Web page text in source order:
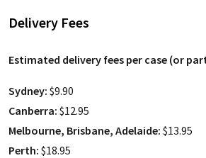
Delivery Fees
Estimated delivery fees per case (or
Sydney: $9.90
Canberra: $12.95
Melbourne, Brisbane, Adelaide: $13.95
Perth: $18.95